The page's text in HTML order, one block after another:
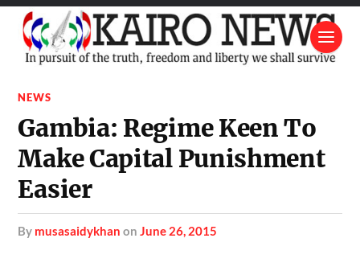
NEWS
Gambia: Regime Keen To
Make Capital Punishment
Easier
by musasaidykhan onJune 26, 2015